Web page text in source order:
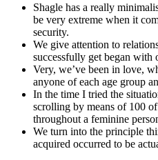
Shagle has a really
be very extreme when it
security.
We give attention to
successfully get began with
Very, we’ve been in love,
anyone of each age group
In the time I tried the
scrolling by means of 100
throughout a feminine
We turn into the principle
acquired occurred to be